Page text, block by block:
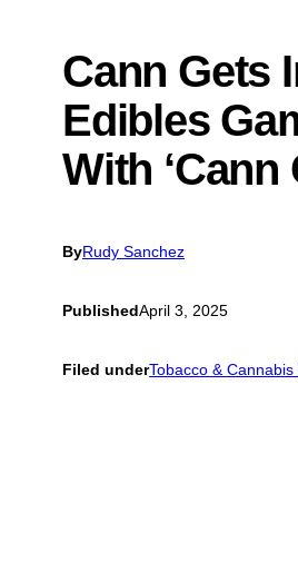
Cann Gets
Edibles
With ‘Cann
ByRudy Sanchez
PublishedApril 3, 2025
Filed underTobacco & Cannabis